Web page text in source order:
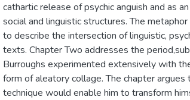
cathartic release of psychic anguish and as
social and linguistic structures. The
to describe the intersection of linguistic,
texts. Chapter Two addresses the
Burroughs experimented extensively with
form of aleatory collage. The chapter
technique would enable him to transform